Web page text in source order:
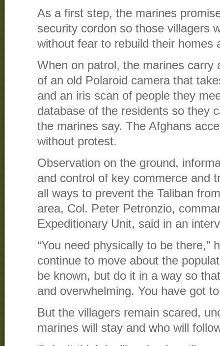
As a first step, the marines
security cordon so those villagers
without fear to rebuild their homes
When on patrol, the marines carry
of an old Polaroid camera that
and an iris scan of people they
database of the residents so they
the marines say. The Afghans
without protest.
Observation on the ground,
and control of key commerce and
all ways to prevent the Taliban
area, Col. Peter Petronzio,
Expeditionary Unit, said in an
“You need physically to be there,”
continue to move about the
be known, but do it in a way so
and overwhelming. You have got
But the villagers remain scared,
marines will stay and who will